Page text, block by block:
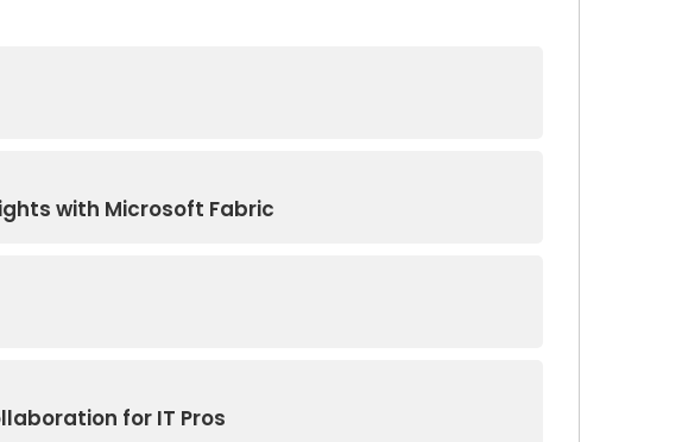
with Microsoft Fabric
for IT Pros